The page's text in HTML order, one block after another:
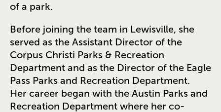
of a park.
Before joining the team in Lewisville, she
served as the Assistant Director of the
Corpus Christi Parks & Recreation
Department and as the Director of the Eagle
Pass Parks and Recreation Department.
Her career began with the Austin Parks and
Recreation Department where her co-